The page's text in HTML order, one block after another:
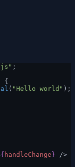
;
{
( "Hello world" );
{ handleChange } />